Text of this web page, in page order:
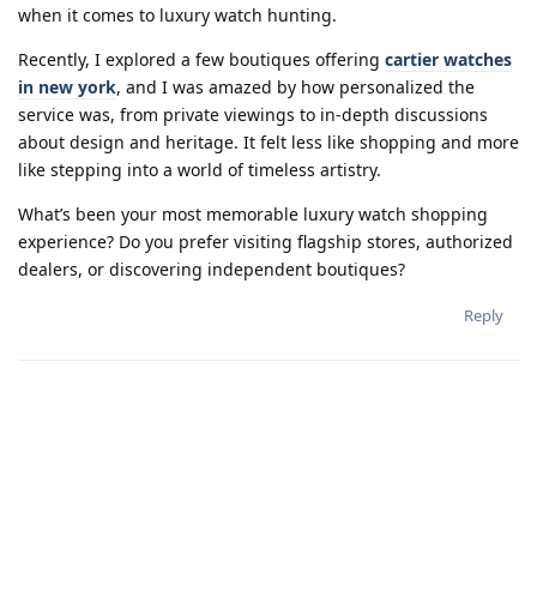
when it comes to luxury watch hunting.
Recently, I explored a few boutiques offering cartier watches
in new york, and I was amazed by how personalized the
service was, from private viewings to in-depth discussions
about design and heritage. It felt less like shopping and more
like stepping into a world of timeless artistry.
What’s been your most memorable luxury watch shopping
experience? Do you prefer visiting flagship stores, authorized
dealers, or discovering independent boutiques?
Reply